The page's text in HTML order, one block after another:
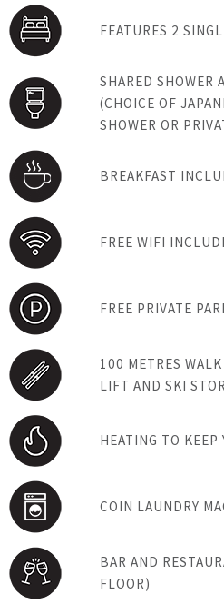
FEATURES 2
SHARED SHOWER
(CHOICE OF
SHOWER OR
BREAKFAST
FREE WIFI
FREE PRIVATE
100 METRES
LIFT AND SKI
HEATING TO KEEP
COIN LAUNDRY
BAR AND
FLOOR)